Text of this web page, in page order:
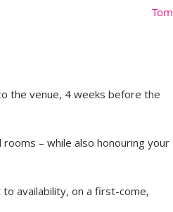
Tom
the venue, 4 weeks before the
– while also honouring your
availability, on a first-come,